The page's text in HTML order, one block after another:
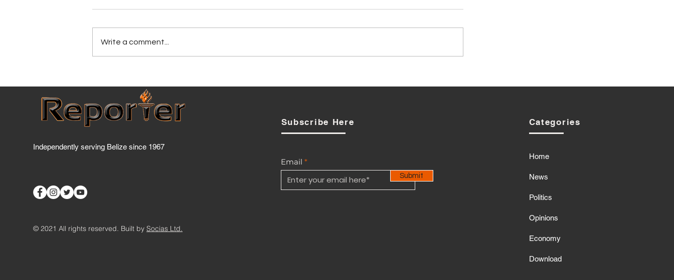
agricultural opportunity, win
STEAM award
Write a comment...
Independently serving Belize since 1967
© 2021 All rights reserved. Built bySocias Ltd.
Subscribe Here
Email
Submit
Categories
Home
News
Politics
Opinions
Economy
Download